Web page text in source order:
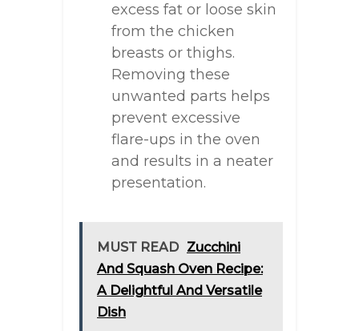
excess fat or loose skin
from the chicken
breasts or thighs.
Removing these
unwanted parts helps
prevent excessive
flare-ups in the oven
and results in a neater
presentation.
MUST READ Zucchini
And Squash Oven Recipe:
A Delightful And Versatile
Dish